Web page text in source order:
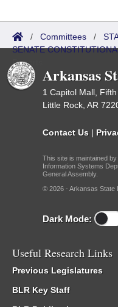
/ Committees /
SENATE
Reports
Arkansas
1 Capitol Mall,
Little Rock, AR
Contact Us |
This site is maintained
Information Systems
General Assembly.
© 2026 - Arkansas State
Dark Mode:
Useful Research Links
Previous Legislatures
BLR Key Staff